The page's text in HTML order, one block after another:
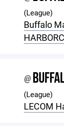
(League)
Buffalo
@
(League)
LECOM